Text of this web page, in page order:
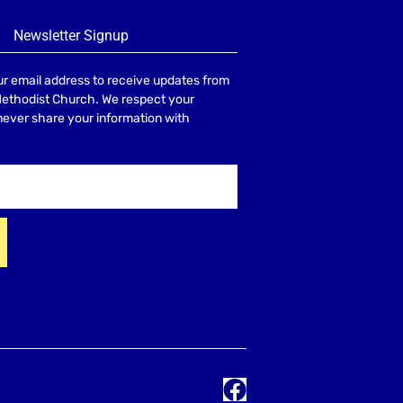
Newsletter Signup
email address to receive updates from
Church. We respect your
share your information with